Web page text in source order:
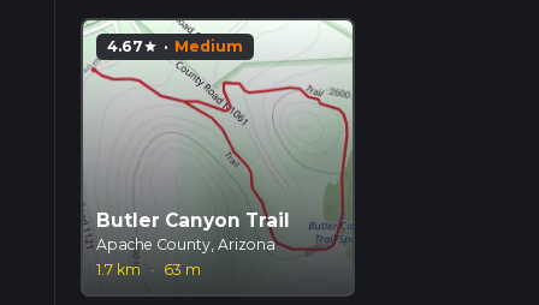
4.67star · Medium
Butler Canyon Trail
Apache County, Arizona
1.7 km
· 63 m